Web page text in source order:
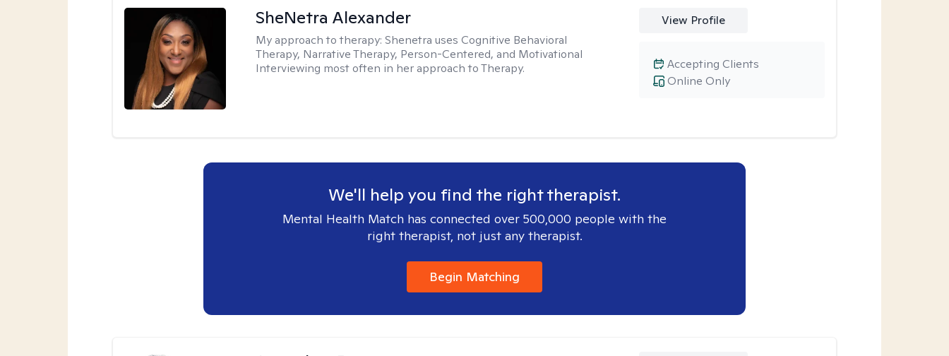
SheNetra Alexander
My approach to therapy:Shenetra uses Cognitive Behavioral
Therapy, Narrative Therapy, Person-Centered, and Motivational
Interviewing most often in her approach to Therapy.
View Profile
Online Only
Accepting Clients
We'll help you find the right therapist.
Mental Health Match has connected over 500,000 people with the
right therapist, not just any therapist.
Begin Matching